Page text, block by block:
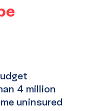
4 million
uninsured